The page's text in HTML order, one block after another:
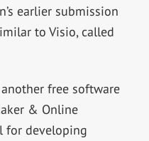
earlier submission
to Visio, called
free software
& Online
for developing